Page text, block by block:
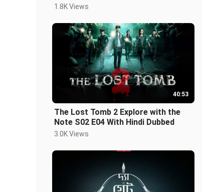
1.8K Views
40:53
The Lost Tomb 2 Explore with the
Note S02 E04 With Hindi Dubbed
3.0K Views